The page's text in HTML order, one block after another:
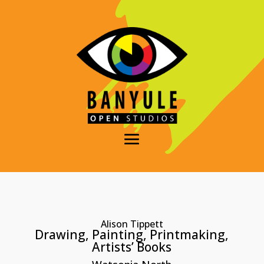
Alison Tippett
Drawing, Painting, Printmaking,
Artists’ Books